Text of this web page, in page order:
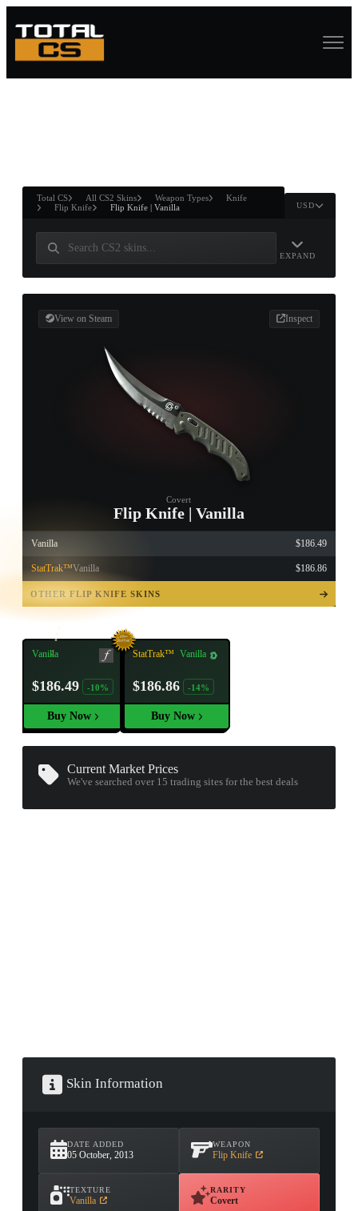
ANDWIN
Total CS All CS2 Skins Weapon Types
Knife
Flip Knife
Flip Knife | Vanilla USD
EXPAND
View on Steam Inspect
Covert
Flip Knife | Vanilla
Vanilla $186.49
StatTrak™Vanilla $186.86
OTHER FLIP KNIFE SKINS
OPEN
TREASURE
CHEST
Vanilla
$186.49 -10%
Buy Now
StatTrak™ Vanilla
$186.86 -14%
Buy Now
Current Market Prices
We've searched over 15trading sites for the best deals
Skin Information
DATE ADDED
05 October, 2013
WEAPON
Flip Knife
TEXTURE
Vanilla
RARITY
Covert